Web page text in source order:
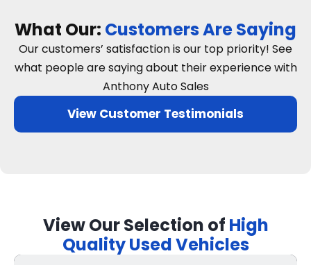
What Our: Customers Are Saying
Our customers’ satisfaction is our top priority! See
what people are saying about their experience with
Anthony Auto Sales
View Customer Testimonials
View Our Selection of High
Quality Used Vehicles